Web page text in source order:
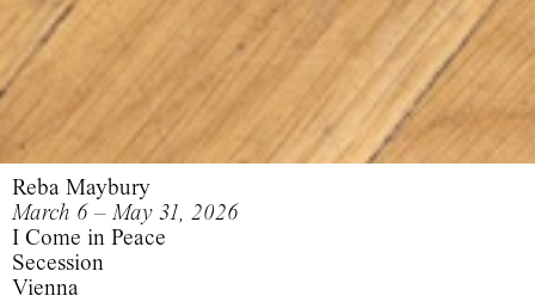
Reba Maybury
March 6 – May 31, 2026
I Come in Peace
Secession
Vienna